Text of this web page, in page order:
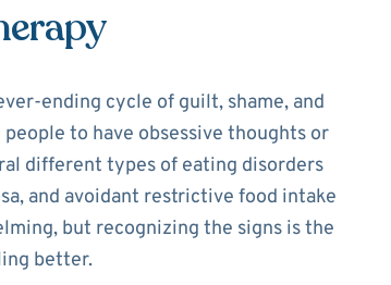
ending cycle of guilt, shame, and
to have obsessive thoughts or
different types of eating disorders
and avoidant restrictive food intake
but recognizing the signs is the
better.